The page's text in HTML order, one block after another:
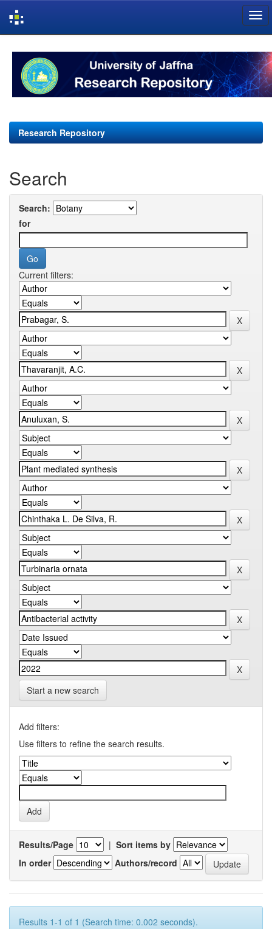
navigation
Research Repository
Search
Search:
for
Current filters:
Start a new search
Add filters:
Use filters to refine the search results.
Results/Page | Sort items by
In order
Authors/record
Results 1-1 of 1 (Search time: 0.002 seconds).